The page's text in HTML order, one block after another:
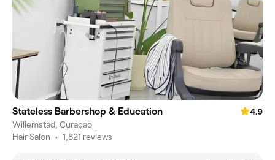
Stateless Barbershop & Education
4.9
Willemstad, Curaçao
Hair Salon • 1,821 reviews